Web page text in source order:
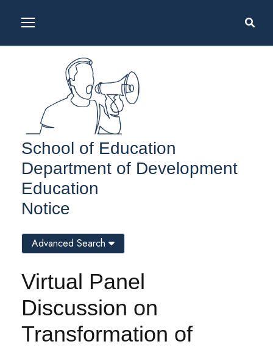
School of Education
Department of Development
Education
Notice
Virtual Panel
Discussion on
Transformation of
Advanced Search